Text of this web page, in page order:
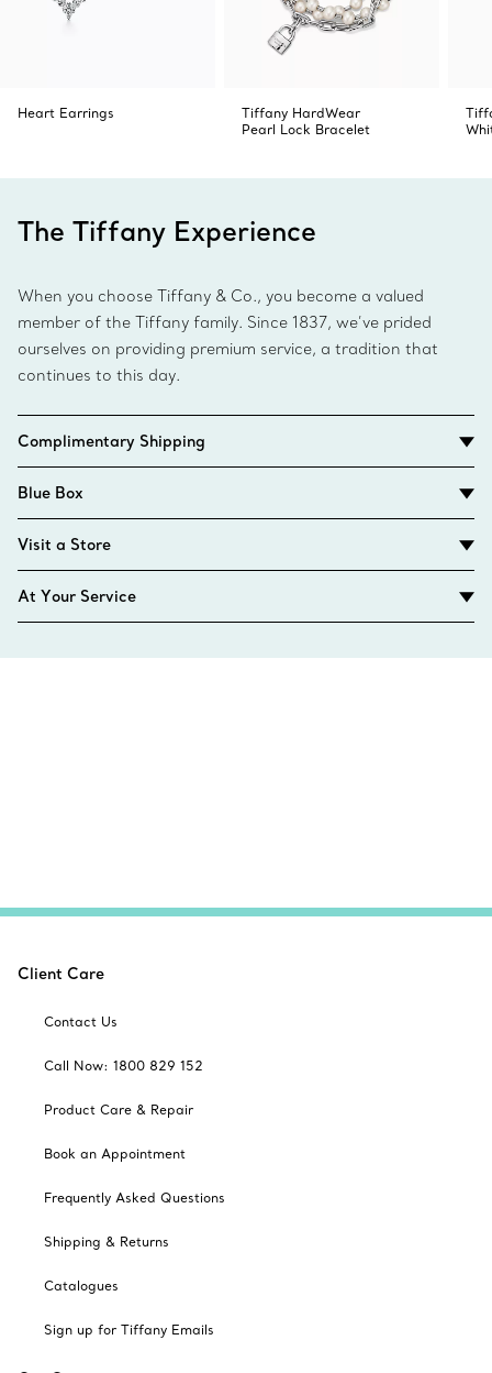
Heart Earrings
Tiffany HardWear
Pearl Lock Bracelet
The Tiffany Experience
When you choose Tiffany & Co., you become a valued
member of the Tiffany family. Since 1837, we’ve prided
ourselves on providing premium service, a tradition that
continues to this day.
Complimentary Shipping
Blue Box
Visit a Store
At Your Service
Client Care
Contact Us
Call Now: 1800 829 152
Product Care & Repair
Book an Appointment
Frequently Asked Questions
Shipping & Returns
Catalogues
Sign up for Tiffany Emails